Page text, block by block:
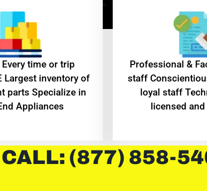
time or trip
Largest inventory of
parts Specialize in
Appliances
Professional &
staff
loyal staff
licensed
CALL: (877) 858-